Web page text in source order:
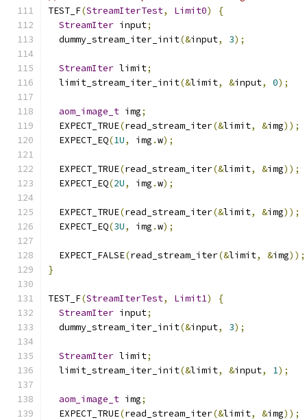
TEST_F(StreamIterTest, Limit0)
{
StreamIter input;
  dummy_stream_iter_init
(&input, 3);
StreamIter limit;
  limit_stream_iter_init
(&limit, &input, 0);
aom_image_t img;
  EXPECT_TRUE
(read_stream_iter(&limit, &img));
  EXPECT_EQ
(1U, img .w);
  EXPECT_TRUE
(read_stream_iter(&limit, &img));
  EXPECT_EQ
(2U, img .w);
  EXPECT_TRUE
(read_stream_iter(&limit, &img));
  EXPECT_EQ
(3U, img .w);
  EXPECT_FALSE
(read_stream_iter(&limit, &img));
}
TEST_F(StreamIterTest, Limit1)
{
StreamIter input;
  dummy_stream_iter_init
(&input, 3);
StreamIter limit;
  limit_stream_iter_init
(&limit, &input, 1);
aom_image_t img;
  EXPECT_TRUE
(read_stream_iter(&limit, &img));